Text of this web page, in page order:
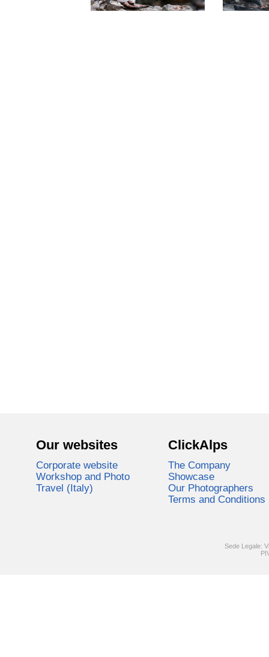
Our websites
Corporate website
Workshop and Photo
Travel (Italy)
ClickAlps
The Company
Showcase
Our Photographers
Terms and Conditions
Sede Legale: